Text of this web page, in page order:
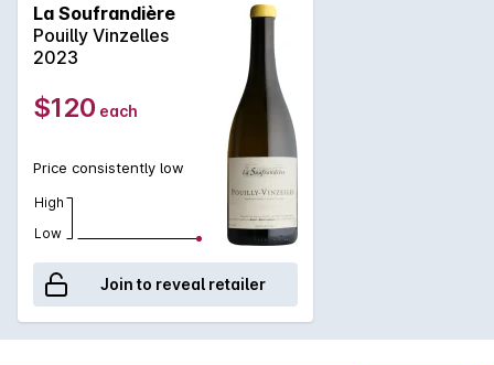
La Soufrandière
Pouilly Vinzelles
2023
$120 each
Price consistently low
High
Low
Join to reveal retailer